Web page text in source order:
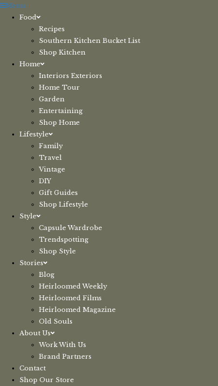
Skip
Menu
Food
Recipes
Southern Kitchen Bucket List
Shop Kitchen
Home
Interiors Exteriors
Home Tour
Garden
Entertaining
Shop Home
Lifestyle
Family
Travel
Vintage
DIY
Gift Guides
Shop Lifestyle
Style
Capsule Wardrobe
Trendspotting
Shop Style
Stories
Blog
Heirloomed Weekly
Heirloomed Films
Heirloomed Magazine
Old Souls
About Us
Work With Us
Brand Partners
Contact
Shop Our Store